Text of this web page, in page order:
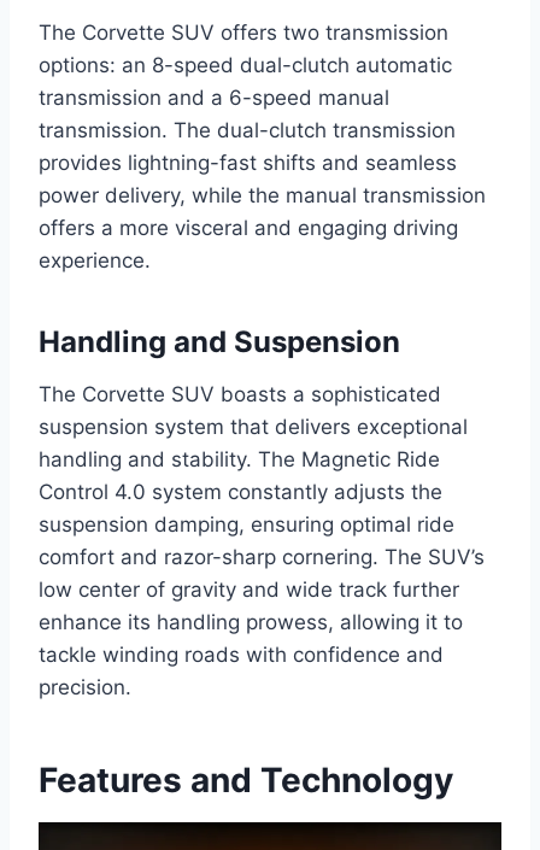
The Corvette SUV offers two transmission
options: an 8-speed dual-clutch automatic
transmission and a 6-speed manual
transmission. The dual-clutch transmission
provides lightning-fast shifts and seamless
power delivery, while the manual transmission
offers a more visceral and engaging driving
experience.
Handling and Suspension
The Corvette SUV boasts a sophisticated
suspension system that delivers exceptional
handling and stability. The Magnetic Ride
Control 4.0 system constantly adjusts the
suspension damping, ensuring optimal ride
comfort and razor-sharp cornering. The SUV’s
low center of gravity and wide track further
enhance its handling prowess, allowing it to
tackle winding roads with confidence and
precision.
Features and Technology